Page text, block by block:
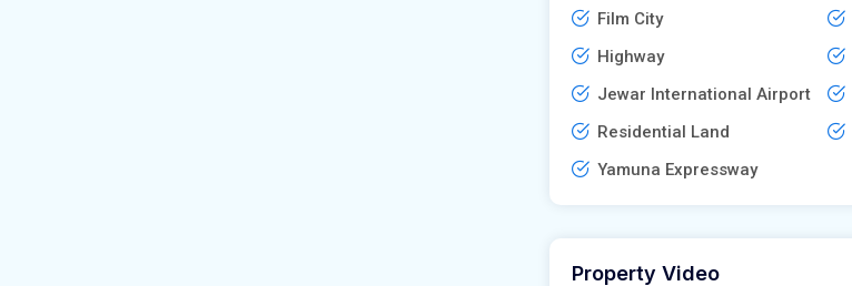
Film City
Highway
Jewar International Airport
Residential Land
Yamuna Expressway
Property Video